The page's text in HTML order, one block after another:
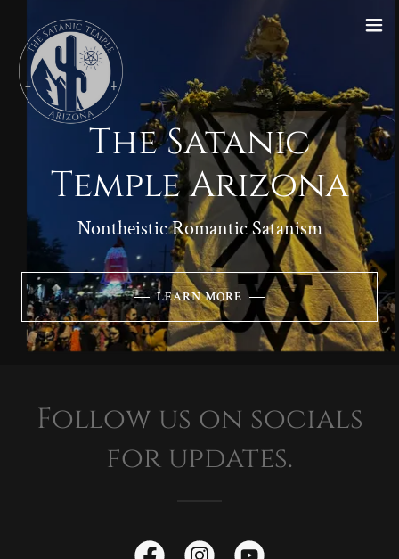
The Satanic
Temple Arizona
Nontheistic Romantic Satanism
LEARN MORE
Follow us on socials
for updates.